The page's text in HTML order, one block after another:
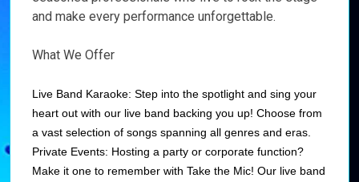
and make every performance unforgettable.
What We Offer
Live Band Karaoke: Step into the spotlight and sing your
heart out with our live band backing you up! Choose from
a vast selection of songs spanning all genres and eras.
Private Events: Hosting a party or corporate function?
Make it one to remember with Take the Mic! Our live band